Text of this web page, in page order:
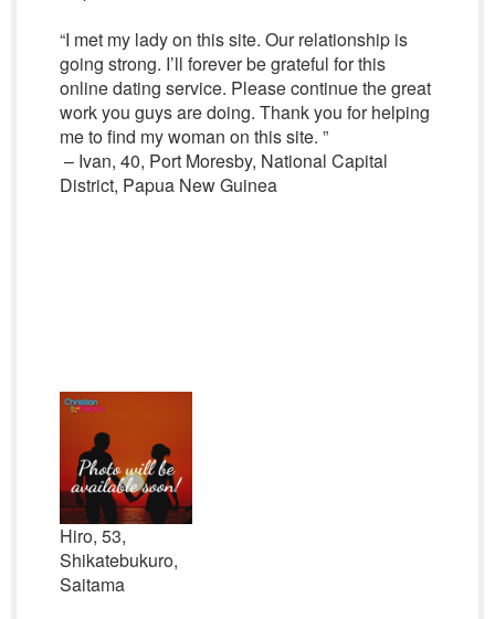
“I met my lady on this site. Our relationship is
going strong. I’ll forever be grateful for this
online dating service. Please continue the great
work you guys are doing. Thank you for helping
me to find my woman on this site. ”
– Ivan, 40, Port Moresby, National Capital
District, Papua New Guinea
Hiro, 53,
Shikatebukuro,
Saitama